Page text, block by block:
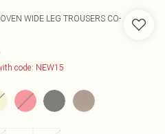
WIDE LEG TROUSERS CO-
code: NEW15